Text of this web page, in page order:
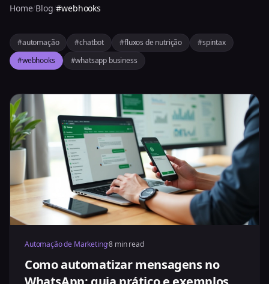
Try it free now
Home/Blog/#webhooks
#automação #chatbot #fluxos de nutrição
#spintax
#webhooks
#whatsapp business
Automação de Marketing·8 min read
Como automatizar mensagens no